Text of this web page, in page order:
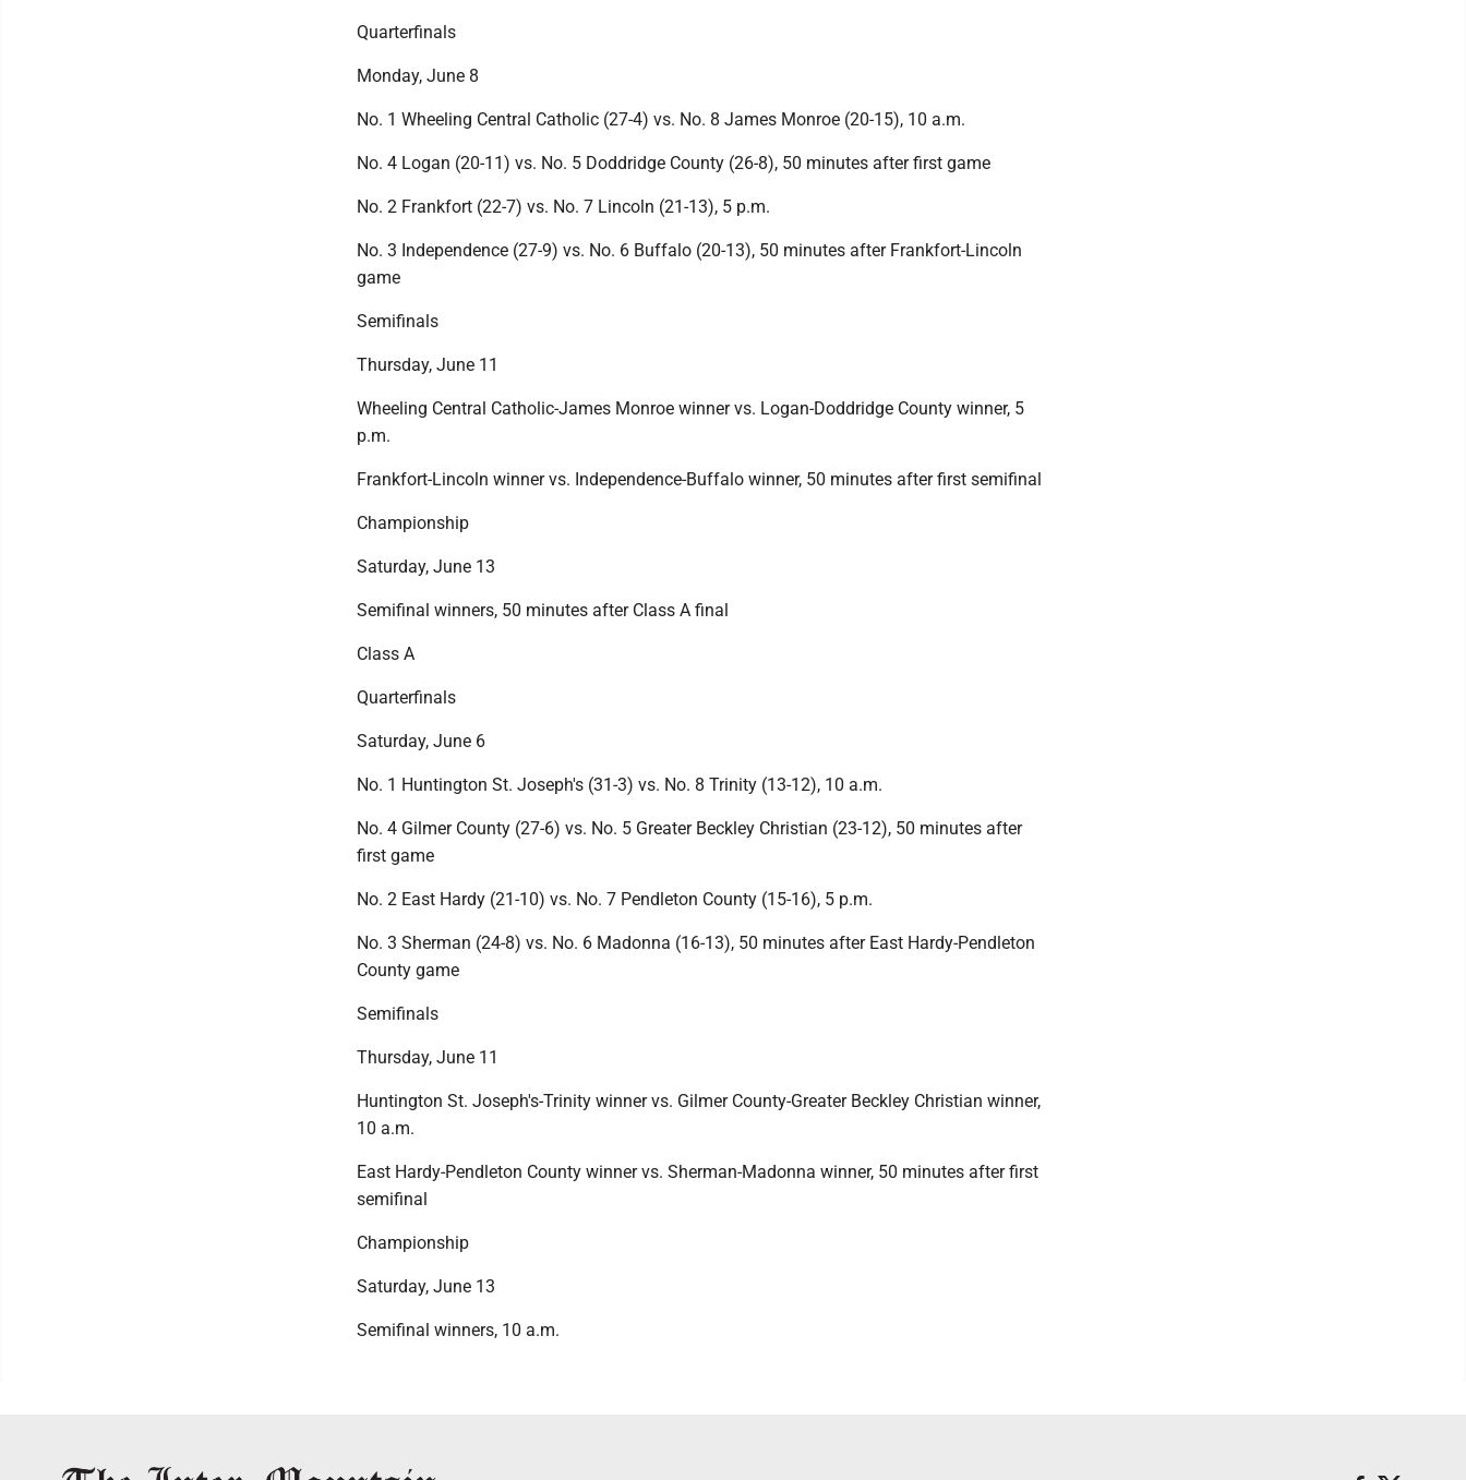
Quarterfinals
Monday, June 8
No. 1 Wheeling Central Catholic (27-4) vs. No. 8 James Monroe (20-15), 10 a.m.
No. 4 Logan (20-11) vs. No. 5 Doddridge County (26-8), 50 minutes after first game
No. 2 Frankfort (22-7) vs. No. 7 Lincoln (21-13), 5 p.m.
No. 3 Independence (27-9) vs. No. 6 Buffalo (20-13), 50 minutes after Frankfort-Lincoln
game
Semifinals
Thursday, June 11
Wheeling Central Catholic-James Monroe winner vs. Logan-Doddridge County winner, 5
p.m.
Frankfort-Lincoln winner vs. Independence-Buffalo winner, 50 minutes after first semifinal
Championship
Saturday, June 13
Semifinal winners, 50 minutes after Class A final
Class A
Quarterfinals
Saturday, June 6
No. 1 Huntington St. Joseph's (31-3) vs. No. 8 Trinity (13-12), 10 a.m.
No. 4 Gilmer County (27-6) vs. No. 5 Greater Beckley Christian (23-12), 50 minutes after
first game
No. 2 East Hardy (21-10) vs. No. 7 Pendleton County (15-16), 5 p.m.
No. 3 Sherman (24-8) vs. No. 6 Madonna (16-13), 50 minutes after East Hardy-Pendleton
County game
Semifinals
Thursday, June 11
Huntington St. Joseph's-Trinity winner vs. Gilmer County-Greater Beckley Christian winner,
10 a.m.
East Hardy-Pendleton County winner vs. Sherman-Madonna winner, 50 minutes after first
semifinal
Championship
Saturday, June 13
Semifinal winners, 10 a.m.